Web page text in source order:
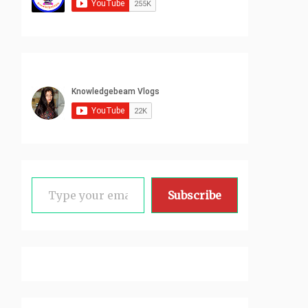
Type your email…
Subscribe